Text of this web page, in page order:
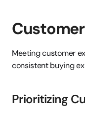
Meeting customer
consistent buying
Prioritizing